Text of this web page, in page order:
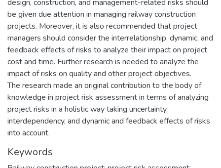
design, construction, and management-related risks should
be given due attention in managing railway construction
projects. Moreover, it is also recommended that project
managers should consider the interrelationship, dynamic, and
feedback effects of risks to analyze their impact on project
cost and time. Further research is needed to analyze the
impact of risks on quality and other project objectives.
The research made an original contribution to the body of
knowledge in project risk assessment in terms of analyzing
project risks in a holistic way taking uncertainty,
interdependency, and dynamic and feedback effects of risks
into account.
Keywords